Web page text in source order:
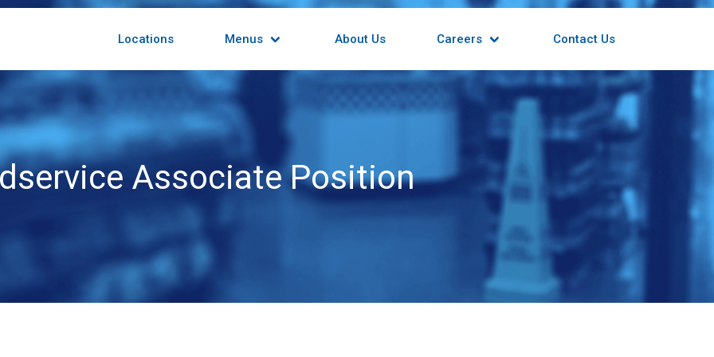
Locations Menus About Us Careers Contact Us
Associate Position